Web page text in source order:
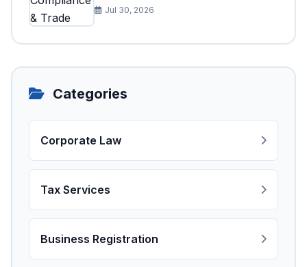
Jul 30, 2026
Categories
Corporate Law
Tax Services
Business Registration